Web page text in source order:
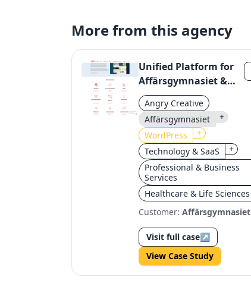
More from this agency
Unified Platform for
Affärsgymnasiet &
Yrkesgymnasiet:
Streamlining Digital
Operations
Angry Creative
Affärsgymnasiet
+
WordPress
+
Technology & SaaS
+
Professional & Business
Services
Healthcare & Life Sciences
Customer: Affärsgymnasiet
Visit full case↗
View Case Study